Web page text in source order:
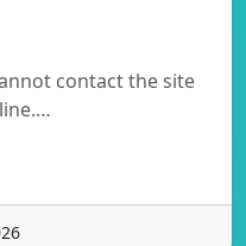
contact the site